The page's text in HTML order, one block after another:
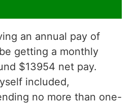
an annual pay of
getting a monthly
$13954 net pay.
included,
no more than one-